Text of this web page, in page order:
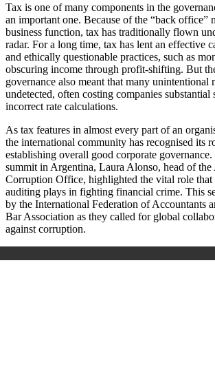
Tax is one of many components in the
an important one. Because of the “back office”
business function, tax has traditionally flown
radar. For a long time, tax has lent an effective
and ethically questionable practices, such as
obscuring income through profit-shifting. But
governance also meant that many unintentional
undetected, often costing companies substantial
incorrect rate calculations.
As tax features in almost every part of an
the international community has recognised its
establishing overall good corporate
summit in Argentina, Laura Alonso, head of
Corruption Office, highlighted the vital role that
auditing plays in fighting financial crime. This
by the International Federation of Accountants
Bar Association as they called for global
against corruption.